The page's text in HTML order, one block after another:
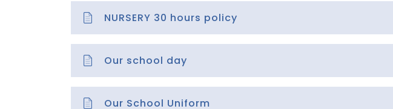
NURSERY 30 hours policy
Our school day
Our School Uniform